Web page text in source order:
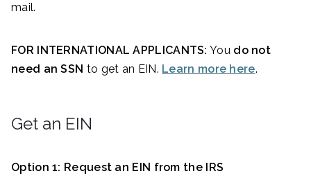
mail.
FOR INTERNATIONAL APPLICANTS: You do not
need an SSN to get an EIN. Learn more here.
Get an EIN
Option 1: Request an EIN from the IRS